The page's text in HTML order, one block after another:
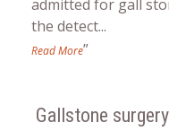
admitted for gall
the detect...
Read More”
Gallstone surgery